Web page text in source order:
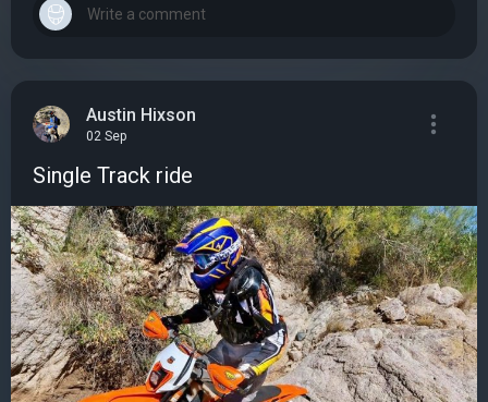
Austin Hixson
02 Sep
Single Track ride